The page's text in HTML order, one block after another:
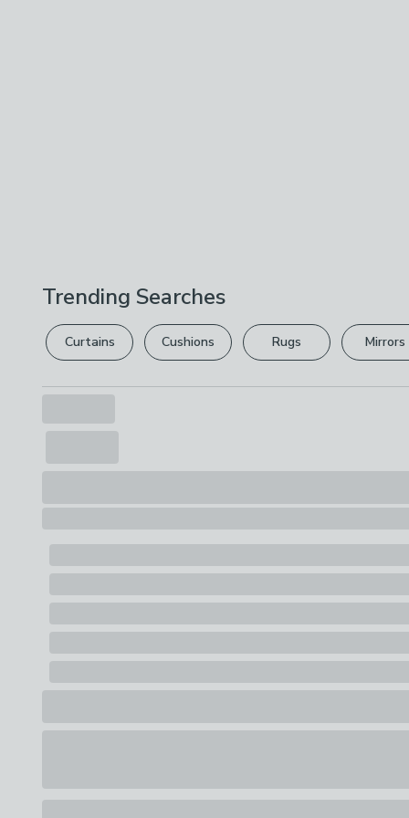
Trending Searches
Curtains Cushions Rugs Mirrors